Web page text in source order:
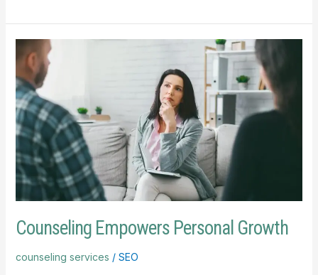
Counseling Empowers Personal Growth
counseling services / SEO
Counseling
Empowers
Personal
Growth